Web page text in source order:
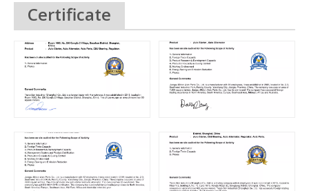
Certificate